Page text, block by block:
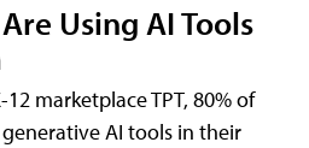
Using AI Tools
marketplace TPT, 80% of
AI tools in their